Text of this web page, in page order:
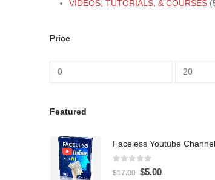
VIDEOS, TUTORIALS, & COURSES
Price
Featured
Faceless Youtube
0 out of 5
$17.00 $5.00